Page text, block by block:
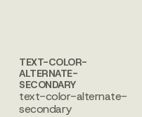
TEXT-COLOR-
ALTERNATE-
SECONDARY
text-color-alternate-
secondary